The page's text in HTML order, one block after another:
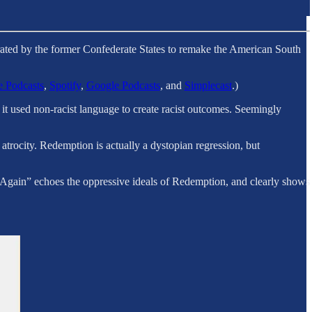
by the former Confederate States to remake the American South
Podcasts, Spotify, Google Podcasts, and Simplecast.)
non-racist language to create racist outcomes. Seemingly
Redemption is actually a dystopian regression, but
echoes the oppressive ideals of Redemption, and clearly shows